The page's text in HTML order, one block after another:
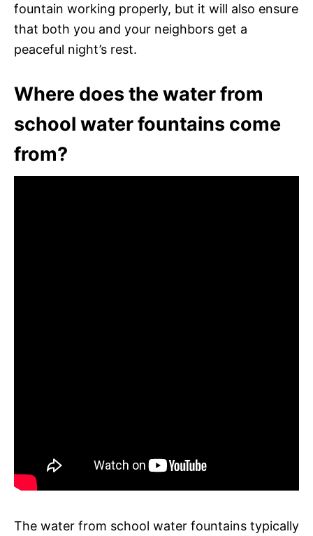
fountain working properly, but it will also ensure
that both you and your neighbors get a
peaceful night’s rest.
Where does the water from
school water fountains come
from?
The water from school water fountains typically